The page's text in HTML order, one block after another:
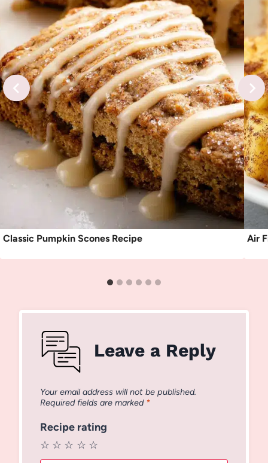
Classic Pumpkin Scones Recipe Air
Leave a Reply
Your email address will not be published.
Required fields are marked *
Recipe rating
☆
☆
☆
☆
☆